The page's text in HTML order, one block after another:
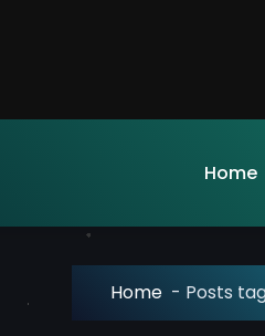
Home
Home - Posts